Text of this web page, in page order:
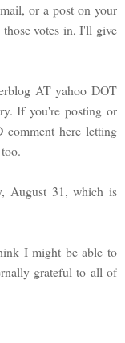
or a post on your
votes in, I'll give
AT yahoo DOT
If you're posting or
comment here letting
August 31, which is
I might be able to
grateful to all of